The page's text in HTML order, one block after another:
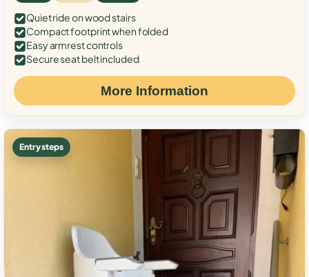
Quiet ride on wood stairs
Compact footprint when folded
Easy armrest controls
Secure seat belt included
More Information
Entry steps